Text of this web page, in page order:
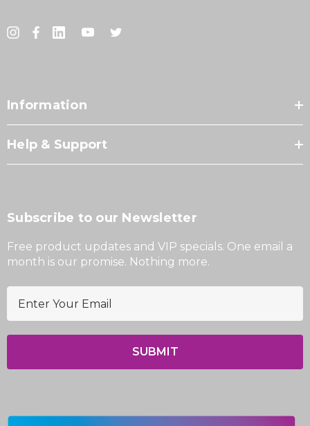
Information
Help & Support
Subscribe to our Newsletter
Free product updates and VIP specials. One email a
month is our promise. Nothing more.
l
d